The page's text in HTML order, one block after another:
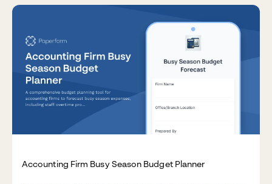
Accounting Firm Busy Season Budget Planner